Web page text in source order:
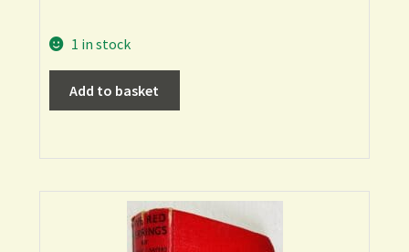
1 in stock
Add to basket